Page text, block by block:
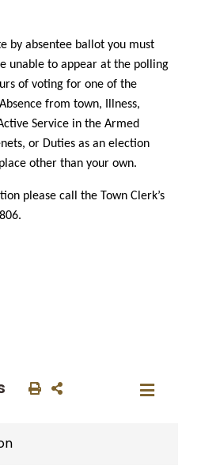
by absentee ballot you must
unable to appear at the polling
of voting for one of the
Absence from town, Illness,
Service in the Armed
or Duties as an election
other than your own.
please call the Town Clerk’s